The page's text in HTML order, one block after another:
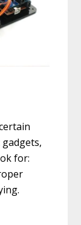
for: